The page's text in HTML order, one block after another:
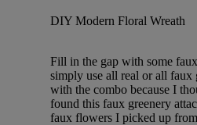
DIY Modern Floral Wreath
Fill in the gap with some
simply use all real or all faux
with the combo because I
found this faux greenery
faux flowers I picked up